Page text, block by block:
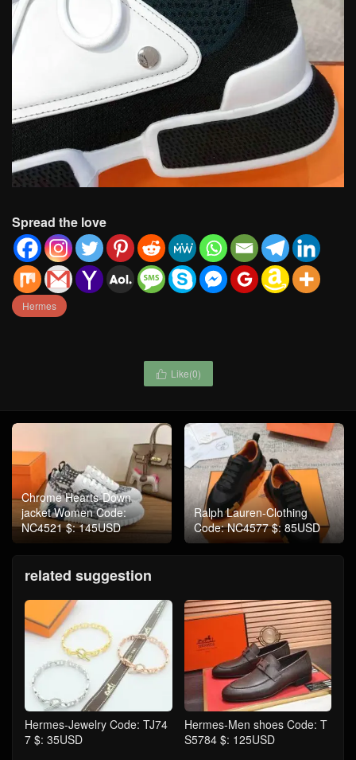
Spread the love
Hermes
 Like(0)
Chrome Hearts-Down
jacket Women Code:
NC4521 $: 145USD
Ralph Lauren-Clothing
Code: NC4577 $: 85USD
related suggestion
Hermes-Jewelry Code: TJ74
7 $: 35USD
Hermes-Men shoes Code: T
S5784 $: 125USD